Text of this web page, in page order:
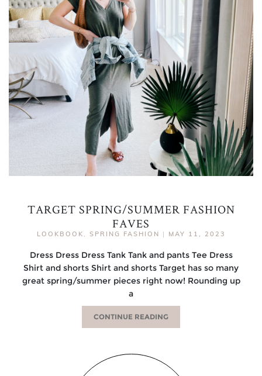
TARGET SPRING/SUMMER FASHION
FAVES
LOOKBOOK , SPRING FASHION | MAY 11, 2023
Dress Dress Dress Tank Tank and pants Tee Dress
Shirt and shorts Shirt and shorts Target has so many
great spring/summer pieces right now! Rounding up
a
CONTINUE READING